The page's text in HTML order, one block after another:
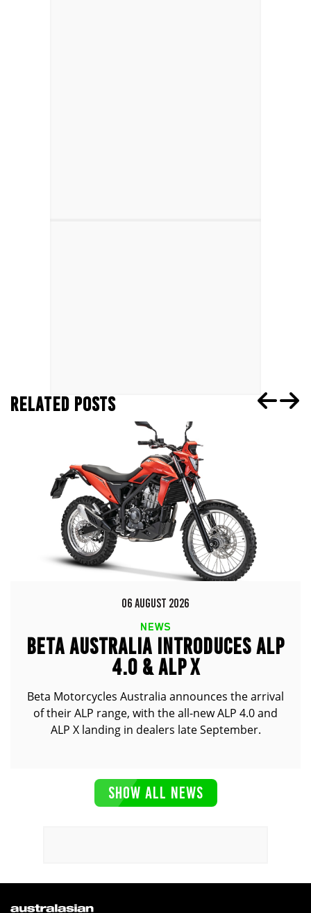
RELATED POSTS
06 AUGUST 2026
NEWS
BETA AUSTRALIA INTRODUCES ALP
4.0 & ALP X
Beta Motorcycles Australia announces the arrival
of their ALP range, with the all-new ALP 4.0 and
ALP X landing in dealers late September.
SHOW ALL NEWS